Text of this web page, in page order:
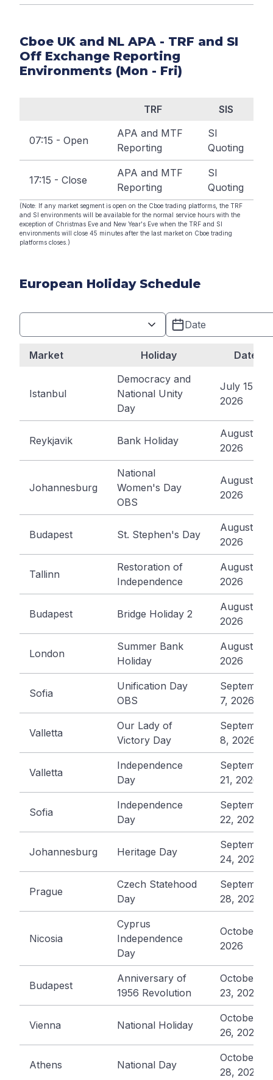
Cboe UK and NL APA - TRF and SI
Off Exchange Reporting
Environments (Mon - Fri)
TRF SIS
07:15 - Open
APA and MTF
Reporting
SI
Quoting
17:15 - Close
APA and MTF
Reporting
SI
Quoting
(Note: If any market segment is open on the Cboe trading platforms, the TRF
and SI environments will be available for the normal service hours with the
exception of Christmas Eve and New Year's Eve when the TRF and SI
environments will close 45 minutes after the last market on Cboe trading
platforms closes.)
European Holiday Schedule
Market Holiday Date
Istanbul
Democracy and
National Unity
Day
July 15,
2026
Reykjavik Bank Holiday
August 3,
2026
Johannesburg
National
Women's Day
OBS
August 10,
2026
Budapest St. Stephen's Day
August 20,
2026
Tallinn
Restoration of
Independence
August 20,
2026
Budapest Bridge Holiday 2
August 21,
2026
London
Summer Bank
Holiday
August 31,
2026
Sofia
Unification Day
OBS
September
7, 2026
Valletta
Our Lady of
Victory Day
September
8, 2026
Valletta
Independence
Day
September
21, 2026
Sofia
Independence
Day
September
22, 2026
Johannesburg Heritage Day
September
24, 2026
Prague
Czech Statehood
Day
September
28, 2026
Nicosia
Cyprus
Independence
Day
October 1,
2026
Budapest
Anniversary of
1956 Revolution
October
23, 2026
Vienna National Holiday
October
26, 2026
Athens National Day
October
28, 2026